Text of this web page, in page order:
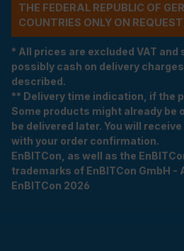
THE FEDERAL REPUBLIC OF
COUNTRIES ONLY ON
* All prices are excluded VAT
possibly cash on delivery
described.
** Delivery time indication, if the
Some products might already be
be delivered later. You will
with your order confirmation.
EnBITCon, as well as the
trademarks of EnBITCon GmbH
EnBITCon 2026